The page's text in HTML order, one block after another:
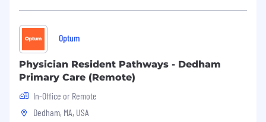
Optum
Physician Resident Pathways - Dedham
Primary Care (Remote)
In-Office or Remote
Dedham, MA, USA